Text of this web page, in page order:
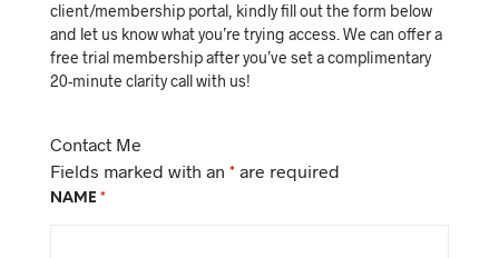
client/membership portal, kindly fill out the form below
and let us know what you’re trying access. We can offer a
free trial membership after you’ve set a complimentary
20-minute clarity call with us!
Contact Me
Fields marked with an * are required
NAME *